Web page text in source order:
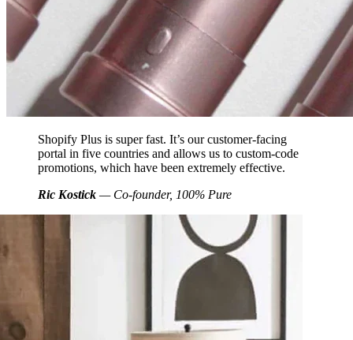
Shopify Plus is super fast. It’s our customer-facing
portal in five countries and allows us to custom-code
promotions, which have been extremely effective.
Ric Kostick — Co-founder, 100% Pure